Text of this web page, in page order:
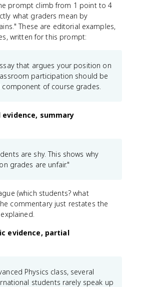
prompt climb from 1 point to 4
what graders mean by
These are editorial examples,
written for this prompt:
that argues your position on
participation should be
component of course grades.
summary
are shy. This shows why
grades are unfair."
(which students? what
commentary just restates the
evidence, partial
Physics class, several
students rarely speak up